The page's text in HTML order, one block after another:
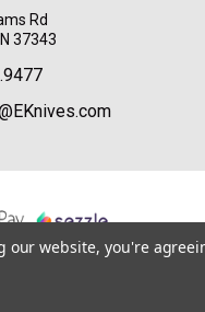
Rd
37343
our website, you're